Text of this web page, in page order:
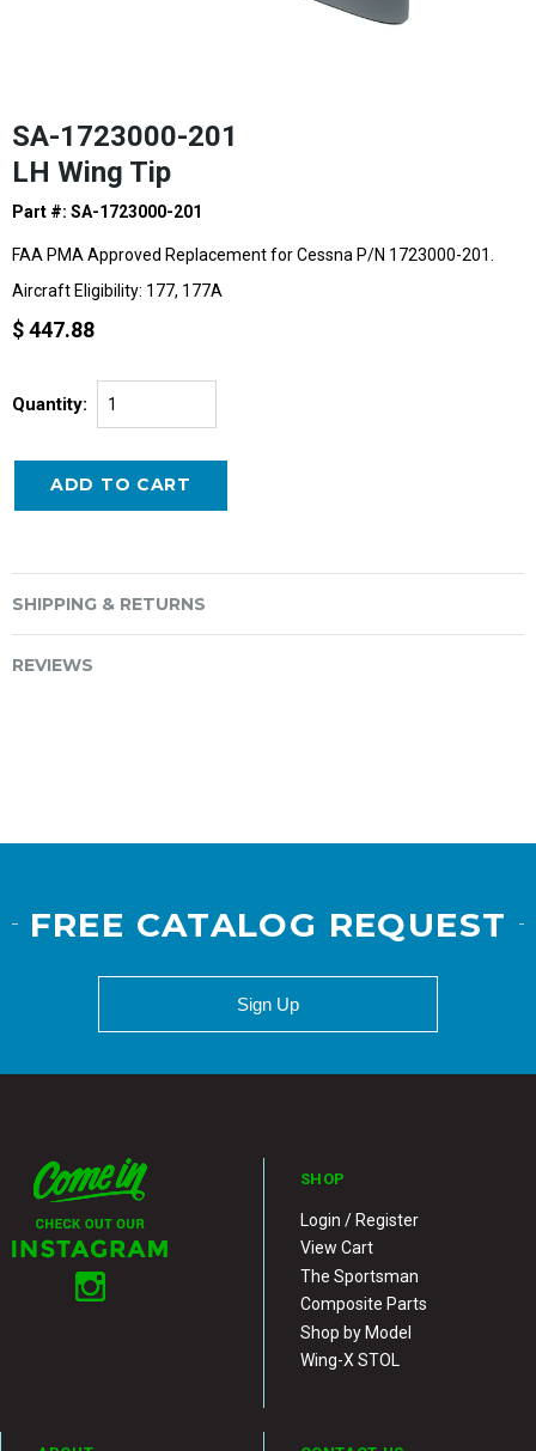
SA-1723000-201
LH Wing Tip
Part #: SA-1723000-201
FAA PMA Approved Replacement for Cessna P/N 1723000-201.
Aircraft Eligibility: 177, 177A
$ 447.88
Quantity:
SHIPPING & RETURNS
REVIEWS
FREE CATALOG REQUEST
Sign Up
SHOP
Login / Register
View Cart
The Sportsman
Composite Parts
Shop by Model
Wing-X STOL